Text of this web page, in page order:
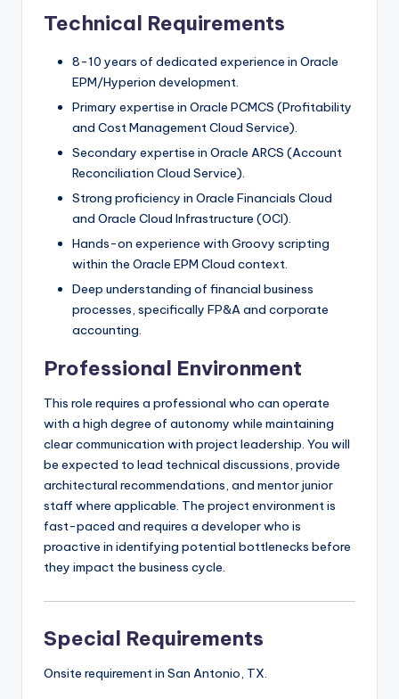
Technical Requirements
8-10 years of dedicated experience in Oracle
EPM/Hyperion development.
Primary expertise in Oracle PCMCS (Profitability
and Cost Management Cloud Service).
Secondary expertise in Oracle ARCS (Account
Reconciliation Cloud Service).
Strong proficiency in Oracle Financials Cloud
and Oracle Cloud Infrastructure (OCI).
Hands-on experience with Groovy scripting
within the Oracle EPM Cloud context.
Deep understanding of financial business
processes, specifically FP&A and corporate
accounting.
Professional Environment
This role requires a professional who can operate
with a high degree of autonomy while maintaining
clear communication with project leadership. You will
be expected to lead technical discussions, provide
architectural recommendations, and mentor junior
staff where applicable. The project environment is
fast-paced and requires a developer who is
proactive in identifying potential bottlenecks before
they impact the business cycle.
Special Requirements
Onsite requirement in San Antonio, TX.